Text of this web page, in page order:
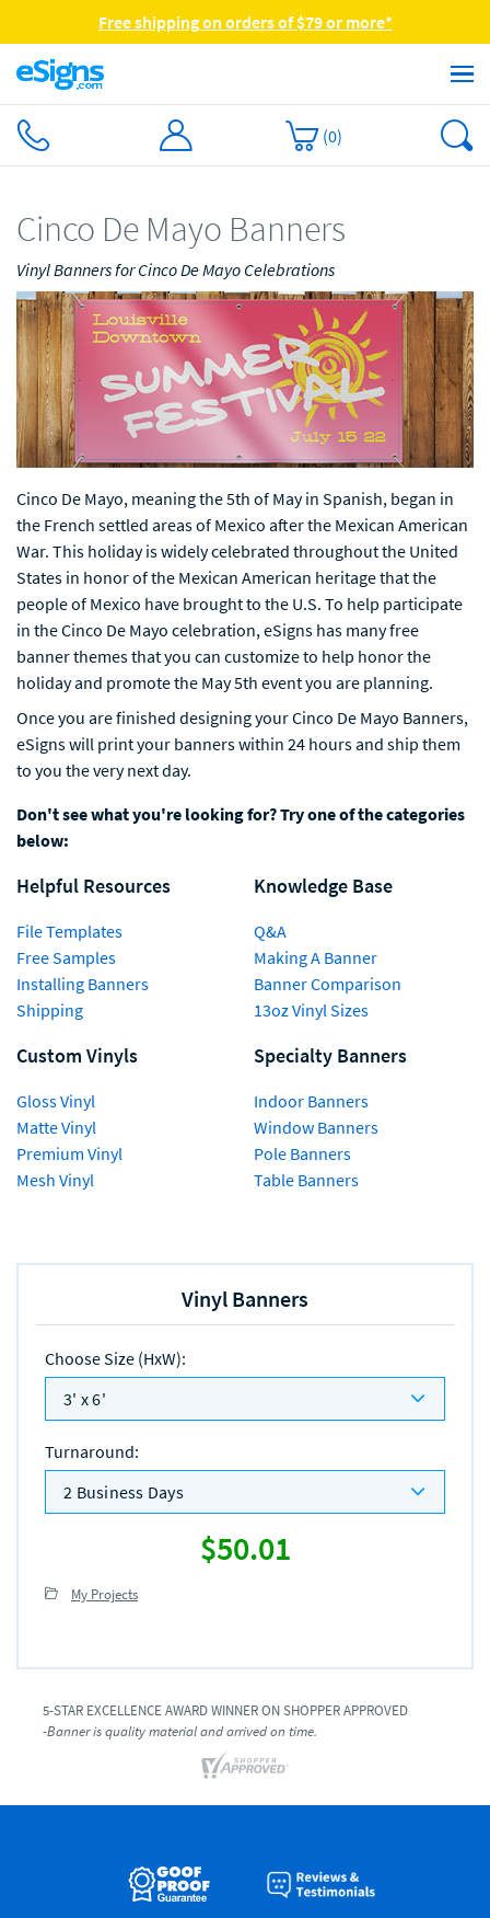
Free shipping on orders of $79 or more*
(0)
Cinco De Mayo Banners
Vinyl Banners for Cinco De Mayo Celebrations
Cinco De Mayo, meaning the 5th of May in Spanish, began in
the French settled areas of Mexico after the Mexican American
War. This holiday is widely celebrated throughout the United
States in honor of the Mexican American heritage that the
people of Mexico have brought to the U.S. To help participate
in the Cinco De Mayo celebration, eSigns has many free
banner themes that you can customize to help honor the
holiday and promote the May 5th event you are planning.
Once you are finished designing your Cinco De Mayo Banners,
eSigns will print your banners within 24 hours and ship them
to you the very next day.
Don't see what you're looking for? Try one of the categories
below:
Helpful Resources
File Templates
Free Samples
Installing Banners
Shipping
Knowledge Base
Q&A
Making A Banner
Banner Comparison
13oz Vinyl Sizes
Custom Vinyls
Gloss Vinyl
Matte Vinyl
Premium Vinyl
Mesh Vinyl
Specialty Banners
Indoor Banners
Window Banners
Pole Banners
Table Banners
Vinyl Banners
Choose Size (HxW):
3' x 6'
Turnaround:
2 Business Days
$50.01
My Projects
5-STAR EXCELLENCE AWARD WINNER ON SHOPPER APPROVED
-Banner is quality material and arrived on time.